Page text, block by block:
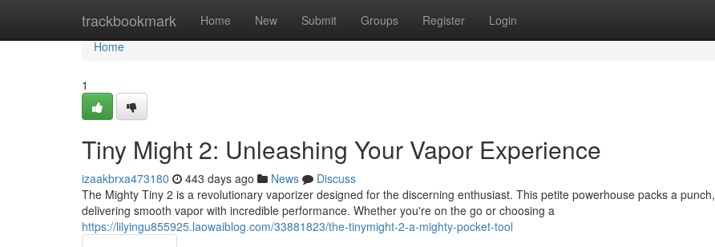
trackbookmark Home New Submit Groups Register Login
Home
Home
1
Tiny Might 2: Unleashing Your Vapor Experience
izaakbrxa473180 443 days ago News
Discuss
The Mighty Tiny 2 is a revolutionary vaporizer designed for the discerning enthusiast. This petite powerhouse packs a punch,
delivering smooth vapor with incredible performance. Whether you're on the go or choosing a
https://lilyingu855925.laowaiblog.com/33881823/the-tinymight-2-a-mighty-pocket-tool